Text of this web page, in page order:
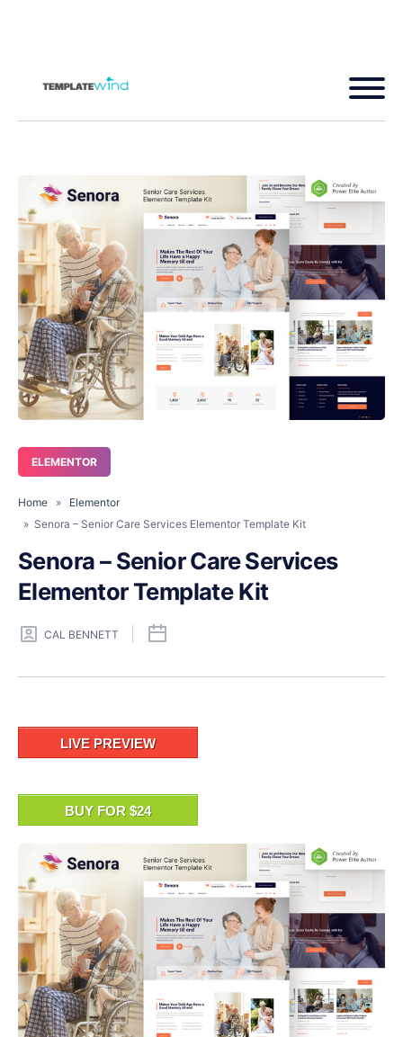
ELEMENTOR
Home »
Elementor
» Senora – Senior Care Services Elementor Template Kit
Senora – Senior Care Services
Elementor Template Kit
CAL BENNETT
LIVE PREVIEW
BUY FOR $24